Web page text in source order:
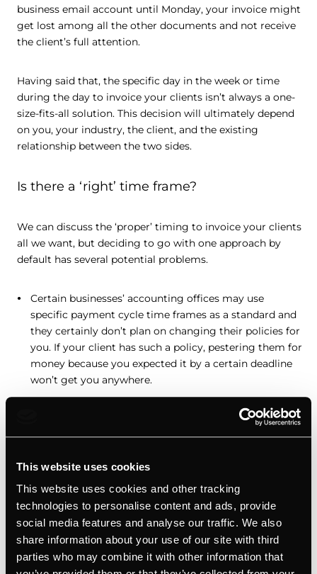
This website uses cookies
This website uses cookies and other tracking
technologies to personalise content and ads, provide
social media features and analyse our traffic. We also
share information about your use of our site with third
parties who may combine it with other information that
business email account until Monday, your invoice might
get lost among all the other documents and not receive
the client’s full attention.
Having said that, the specific day in the week or time
during the day to invoice your clients isn’t always a one-
size-fits-all solution. This decision will ultimately depend
on you, your industry, the client, and the existing
relationship between the two sides.
Is there a ‘right’ time frame?
We can discuss the ‘proper’ timing to invoice your clients
all we want, but deciding to go with one approach by
default has several potential problems.
Certain businesses’ accounting offices may use
specific payment cycle time frames as a standard and
they certainly don’t plan on changing their policies for
you. If your client has such a policy, pestering them for
money because you expected it by a certain deadline
won’t get you anywhere.
payments as the same. This can get especially
frustrating if the client is stalling for any reason, so
amount of money.
Therefore, you need to treat every work assignment,
invoice, client, and situation separately so you could
choose an adequate invoicing time frame.